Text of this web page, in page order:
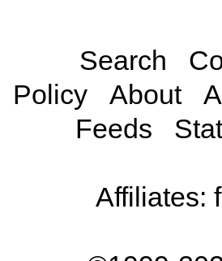
Search
Policy
About
Feeds
Affiliates: